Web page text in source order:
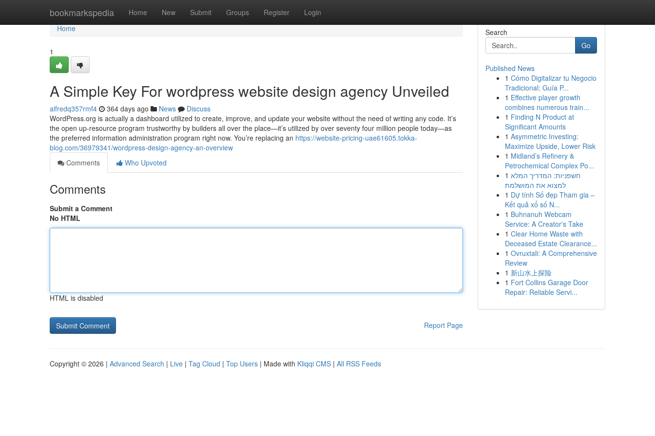
bookmarkspedia Home New Submit Groups Register Login
Home
Home
1
A Simple Key For wordpress website design agency Unveiled
alfredq357rmf4 364 days ago News
Discuss
WordPress.org is actually a dashboard utilized to create, improve, and update your website without the need of writing any code. It’s
the open up-resource program trustworthy by builders all over the place—it’s utilized by over seventy four million people today—as
the preferred information administration program right now. You’re replacing an https://website-pricing-uae61605.tokka-
blog.com/36979341/wordpress-design-agency-an-overview
Comments
Who Upvoted
Comments
Submit a Comment
No HTML
HTML is disabled
Report Page
Search
Go
Published News
1 Cómo Digitalizar tu Negocio
Tradicional: Guía P...
1 Effective player growth
combines numerous train...
1 Finding N Product at
Significant Amounts
1 Asymmetric Investing:
Maximize Upside, Lower Risk
1 Midland’s Refinery &
Petrochemical Complex Po...
1 חשפניות: המדריך המלא
למצוא את המושלמת
1 Dự tính Số đẹp Tham gia –
Kết quả xổ số N...
1 Buhnanuh Webcam
Service: A Creator's Take
1 Clear Home Waste with
Deceased Estate Clearance...
1 Ovruxtali: A Comprehensive
Review
1 新山水上探险
1 Fort Collins Garage Door
Repair: Reliable Servi...
Copyright © 2026 | Advanced Search | Live | Tag Cloud | Top Users | Made with Kliqqi CMS | All RSS Feeds